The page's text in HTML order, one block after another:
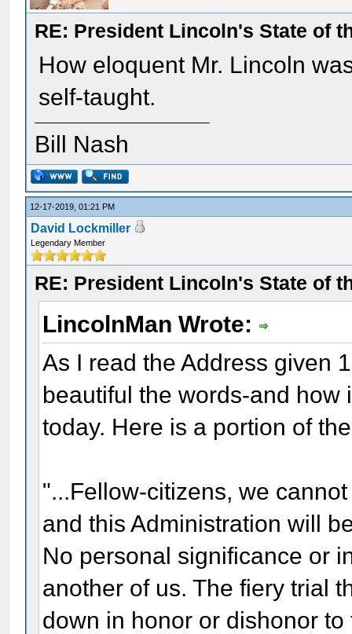
RE: President Lincoln's State of
How eloquent Mr. Lincoln
self-taught.
Bill Nash
12-17-2019, 01:21 PM
David Lockmiller
Legendary Member
RE: President Lincoln's State of
LincolnMan Wrote:
As I read the Address given
beautiful the words-and
today. Here is a portion of
"...Fellow-citizens, we
and this Administration will
No personal significance or
another of us. The fiery trial
down in honor or dishonor